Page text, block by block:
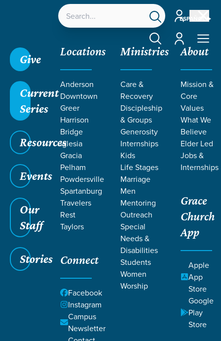
ESPAÑOL
Account
Account
Give
Current
Series
Resources
Events
Our
Staff
Stories
Locations
Anderson
Downtown
Greer
Harrison
Bridge
Iglesia
Gracia
Pelham
Powdersville
Spartanburg
Travelers
Rest
Taylors
Connect
Facebook
Instagram
Campus
Newsletter
Ministries
Care &
Recovery
Discipleship
& Groups
Generosity
Internships
Kids
Life Stages
Marriage
Men
Mentoring
Outreach
Special
Needs &
Disabilities
Students
Women
Worship
About
Mission &
Core
Values
What We
Believe
Elder Led
Jobs &
Internships
Grace
Church
App
Apple
App
Store
Google
Play
Store
Salt and Light